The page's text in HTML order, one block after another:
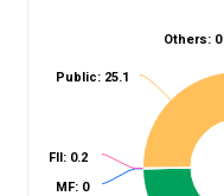
MF: 0
FII: 0.2
Public: 25.1
Others: 0